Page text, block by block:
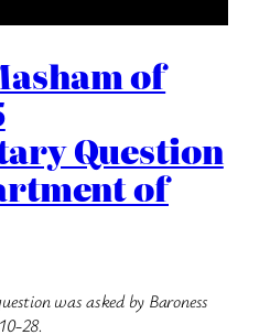
of
Question
of
was asked by Baroness
28.